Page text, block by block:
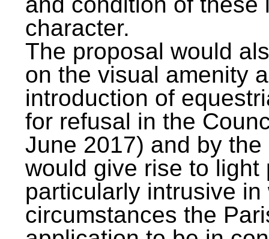
character.
The proposal would
on the visual amenity
introduction of
for refusal in the
June 2017) and by
would give rise to
particularly intrusive
circumstances the